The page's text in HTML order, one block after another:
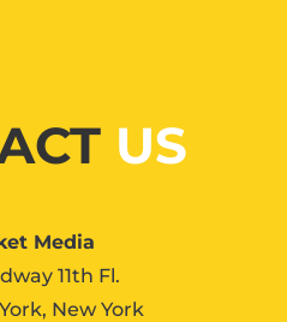
US
Media
11th Fl.
New York